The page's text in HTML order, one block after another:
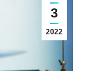
3
2022